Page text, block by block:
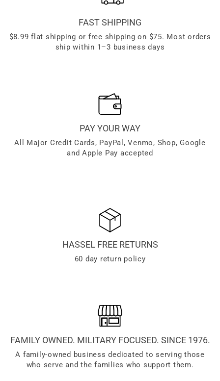
FAST SHIPPING
$8.99 flat shipping or free shipping on $75. Most orders
ship within 1–3 business days
PAY YOUR WAY
All Major Credit Cards, PayPal, Venmo, Shop, Google
and Apple Pay accepted
HASSEL FREE RETURNS
60 day return policy
FAMILY OWNED. MILITARY FOCUSED. SINCE 1976.
A family-owned business dedicated to serving those
who serve and the families who support them.